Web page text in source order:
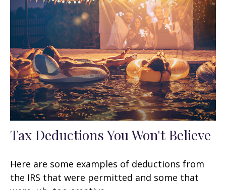
Tax Deductions You Won't Believe
Here are some examples of deductions from
the IRS that were permitted and some that